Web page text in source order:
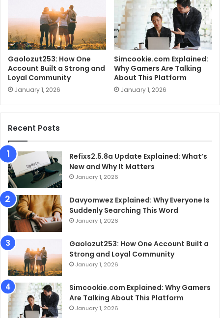
Gaolozut253: How One
Account Built a Strong and
Loyal Community
January 1, 2026
Simcookie.com Explained:
Why Gamers Are Talking
About This Platform
January 1, 2026
Recent Posts
Refixs2.5.8a Update Explained: What’s
New and Why It Matters
January 1, 2026
Davyomwez Explained: Why Everyone Is
Suddenly Searching This Word
January 1, 2026
Gaolozut253: How One Account Built a
Strong and Loyal Community
January 1, 2026
Simcookie.com Explained: Why Gamers
Are Talking About This Platform
January 1, 2026